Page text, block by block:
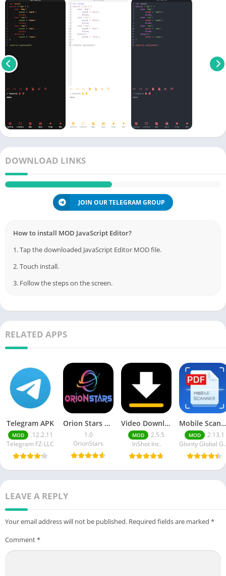
DOWNLOAD LINKS
JOIN OUR TELEGRAM GROUP
How to install MOD JavaScript Editor?
1. Tap the downloaded JavaScript Editor MOD file.
2. Touch install.
3. Follow the steps on the screen.
RELATED APPS
Telegram APK
MOD
.12.2.11
Telegram FZ-LLC
Orion Stars Games
1.0
OrionStars
Video Downloader MOD APK
MOD
2.5.5
InShot Inc.
Mobile Scanner
MOD
2.13.1
Glority
LEAVE A REPLY
Your email address will not be published. Required fields are marked *
Comment*